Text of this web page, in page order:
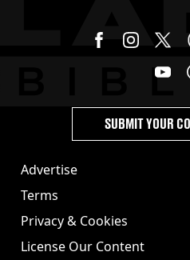
Advertise
Terms
Privacy & Cookies
License Our Content
SUBMIT YOUR